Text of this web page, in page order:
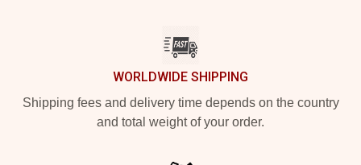
WORLDWIDE SHIPPING
Shipping fees and delivery time depends on the country
and total weight of your order.